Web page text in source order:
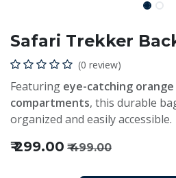
Safari Trekker
(0 review)
Featuring eye-catching
compartments, this durable
organized and easily accessible.
₹299.00 ₹499.00